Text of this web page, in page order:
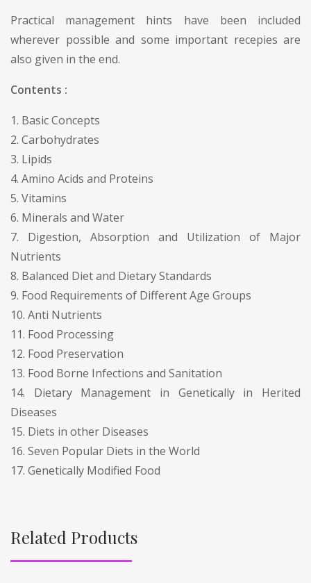
Practical management hints have been included
wherever possible and some important recepies are
also given in the end.
Contents :
1. Basic Concepts
2. Carbohydrates
3. Lipids
4. Amino Acids and Proteins
5. Vitamins
6. Minerals and Water
7. Digestion, Absorption and Utilization of Major
Nutrients
8. Balanced Diet and Dietary Standards
9. Food Requirements of Different Age Groups
10. Anti Nutrients
11. Food Processing
12. Food Preservation
13. Food Borne Infections and Sanitation
14. Dietary Management in Genetically in Herited
Diseases
15. Diets in other Diseases
16. Seven Popular Diets in the World
17. Genetically Modified Food
Related Products